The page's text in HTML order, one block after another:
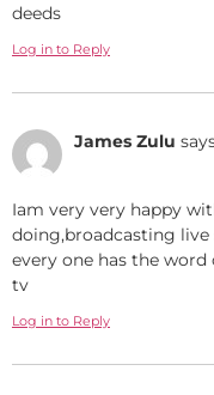
deeds
Log in to Reply
James Zulu
Iam very very happy
doing,broadcasting live
every one has the word
tv
Log in to Reply